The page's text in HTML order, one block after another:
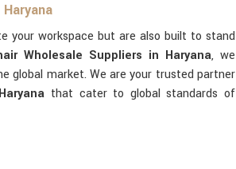
your workspace but are also built to stand
Wholesale Suppliers in Haryana, we
global market. We are your trusted partner
Haryana that cater to global standards of